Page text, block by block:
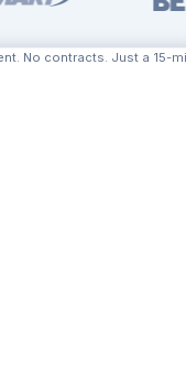
No contracts. Just a 15-